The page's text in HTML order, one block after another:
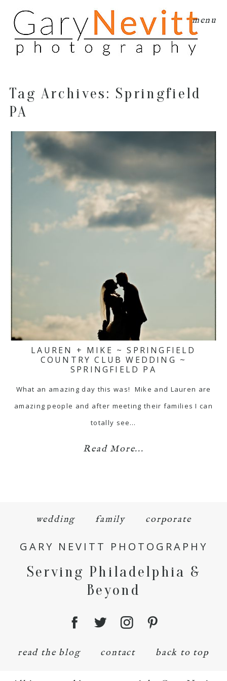
menu
Tag Archives: Springfield
PA
LAUREN + MIKE ~ SPRINGFIELD
COUNTRY CLUB WEDDING ~
SPRINGFIELD PA
What an amazing day this was! Mike and Lauren are
amazing people and after meeting their families I can
totally see…
Read More...
wedding family corporate
GARY NEVITT PHOTOGRAPHY
Serving Philadelphia &
Beyond
read the blog contact back to top